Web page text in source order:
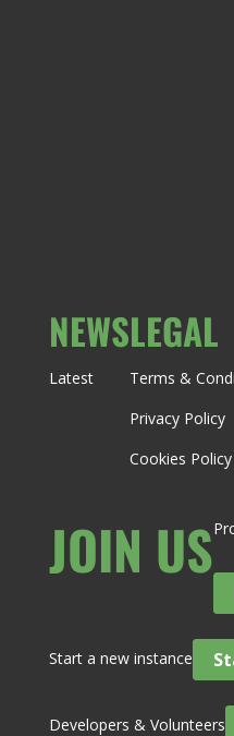
NEWS
Latest
LEGAL
Terms &
Privacy Policy
Cookies Policy
JOIN US
Start a new instance
Developers & Volunteers